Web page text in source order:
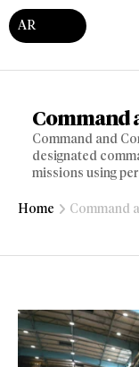
AR
Command
Command and
designated
missions using
Home Command